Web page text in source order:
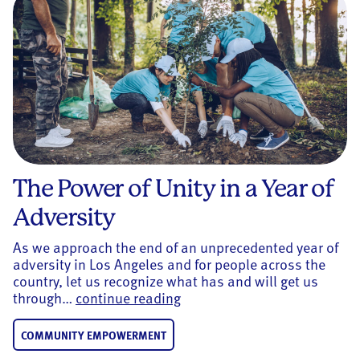
The Power of Unity in a Year of
Adversity
As we approach the end of an unprecedented year of
adversity in Los Angeles and for people across the
country, let us recognize what has and will get us
through… continue readingThe Power of Unity in a
COMMUNITY EMPOWERMENT